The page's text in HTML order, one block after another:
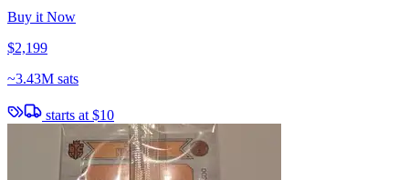
Buy it Now
$2,199
~3.43M sats
starts at $10